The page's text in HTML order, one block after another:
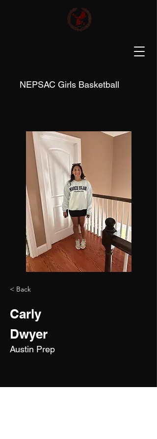
NEPSAC Girls Basketball
< Back
Carly
Dwyer
Austin Prep